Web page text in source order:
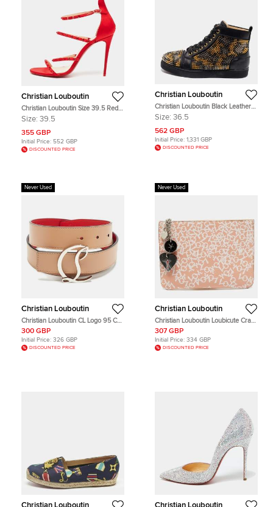
Christian Louboutin
Christian Louboutin Size 39.5 Red
Satin Crystal Embellished Strappy
Size: 39.5
355 GBP
Initial Price: 552 GBP
DISCOUNTED PRICE
Christian Louboutin
Christian Louboutin Black Leather
Louis Spikes High-Top Sneakers
Size: 36.5
562 GBP
Initial Price: 1,331 GBP
DISCOUNTED PRICE
Never Used
Christian Louboutin
Christian Louboutin CL Logo 95 CM
Buckle Belt Beige Leather
300 GBP
Initial Price: 326 GBP
DISCOUNTED PRICE
Never Used
Christian Louboutin
Christian Louboutin Loubicute Crazy
Love Charm Blush Pink Leather
Pouch
307 GBP
Initial Price: 334 GBP
DISCOUNTED PRICE
Christian Louboutin Christian Louboutin